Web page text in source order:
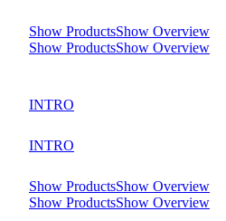
Show ProductsShow Overview
Show ProductsShow Overview
INTRO
INTRO
Show ProductsShow Overview
Show ProductsShow Overview